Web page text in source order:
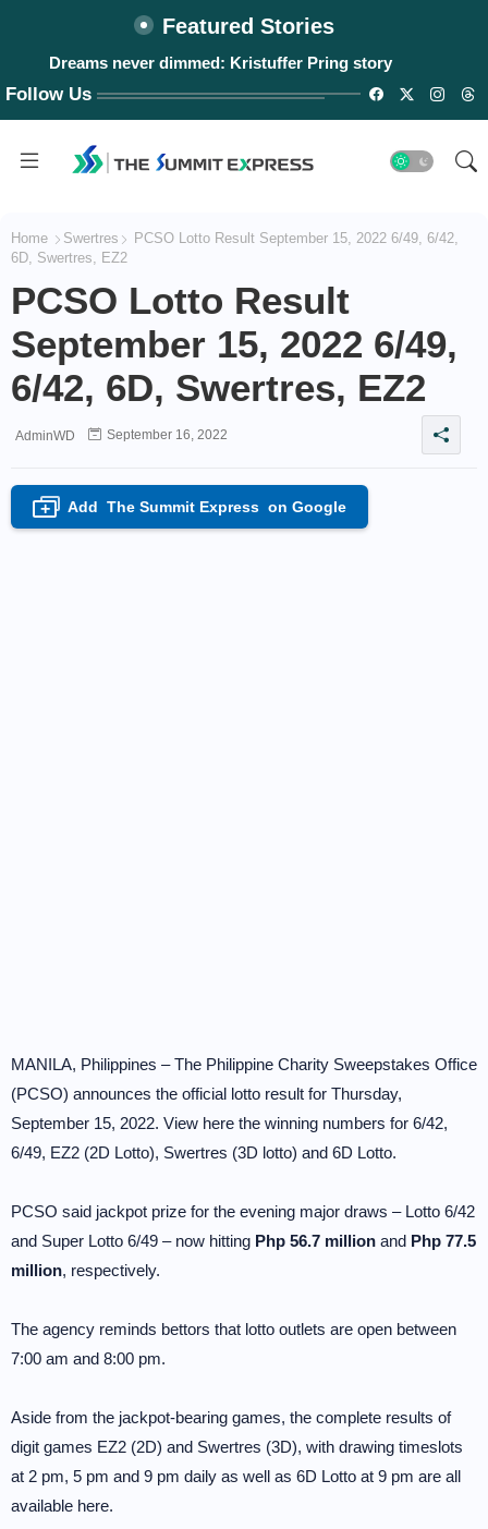
Featured Stories
Dreams never dimmed: Kristuffer Pring story
Follow Us
Home Swertres
PCSO Lotto Result September 15, 2022 6/49, 6/42,
6D, Swertres, EZ2
PCSO Lotto Result
September 15, 2022 6/49,
6/42, 6D, Swertres, EZ2
AdminWD September 16, 2022
+ Add The Summit Express on Google
MANILA, Philippines – The Philippine Charity Sweepstakes Office
(PCSO) announces the official lotto result for Thursday,
September 15, 2022. View here the winning numbers for 6/42,
6/49, EZ2 (2D Lotto), Swertres (3D lotto) and 6D Lotto.
PCSO said jackpot prize for the evening major draws – Lotto 6/42
and Super Lotto 6/49 – now hitting Php 56.7 million and Php 77.5
million, respectively.
The agency reminds bettors that lotto outlets are open between
7:00 am and 8:00 pm.
Aside from the jackpot-bearing games, the complete results of
digit games EZ2 (2D) and Swertres (3D), with drawing timeslots
at 2 pm, 5 pm and 9 pm daily as well as 6D Lotto at 9 pm are all
available here.